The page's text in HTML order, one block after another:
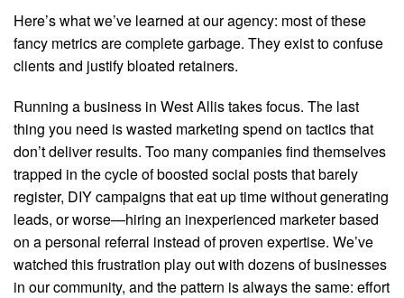
Here’s what we’ve learned at our agency: most of these
fancy metrics are complete garbage. They exist to confuse
clients and justify bloated retainers.
Running a business in West Allis takes focus. The last
thing you need is wasted marketing spend on tactics that
don’t deliver results. Too many companies find themselves
trapped in the cycle of boosted social posts that barely
register, DIY campaigns that eat up time without generating
leads, or worse—hiring an inexperienced marketer based
on a personal referral instead of proven expertise. We’ve
watched this frustration play out with dozens of businesses
in our community, and the pattern is always the same: effort